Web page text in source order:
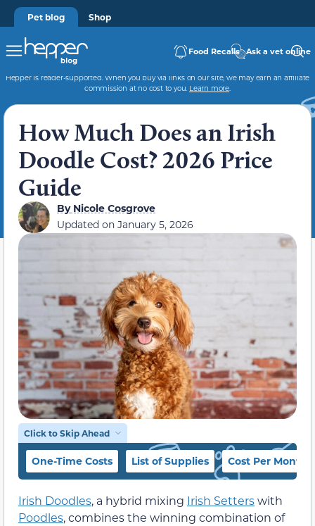
Pet blog Shop
Food Recalls Ask a vet online
Hepper is reader-supported. When you buy via links on our site, we may earn an affiliate
commission at no cost to you. Learn more.
How Much Does an Irish
Doodle Cost? 2026 Price
Guide
ByNicole Cosgrove
Updated on January 5, 2026
Click to Skip Ahead
One-Time Costs List of Supplies Cost Per Month
Irish Doodles, a hybrid mixing Irish Setterswith
Poodles, combines the winning combination of